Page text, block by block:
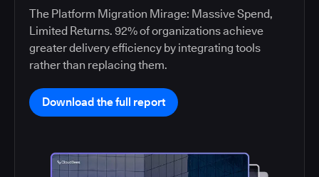
The Platform Migration Mirage: Massive Spend,
Limited Returns. 92% of organizations achieve
greater delivery efficiency by integrating tools
rather than replacing them.
Download the full report